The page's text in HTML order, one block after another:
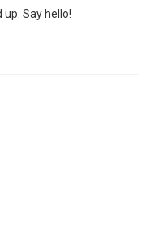
up. Say hello!